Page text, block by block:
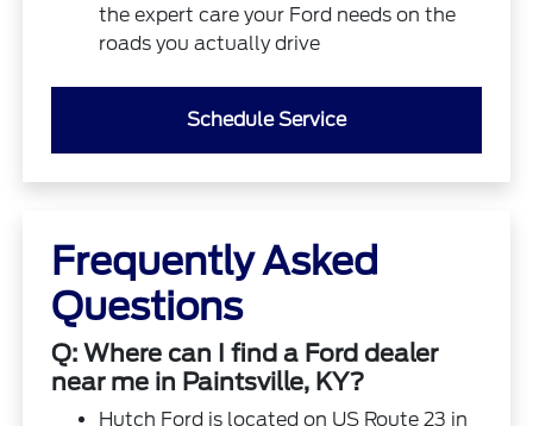
the expert care your Ford needs on the
roads you actually drive
Schedule Service
Frequently Asked
Questions
Q: Where can I find a Ford dealer
near me in Paintsville, KY?
Hutch Ford is located on US Route 23 in